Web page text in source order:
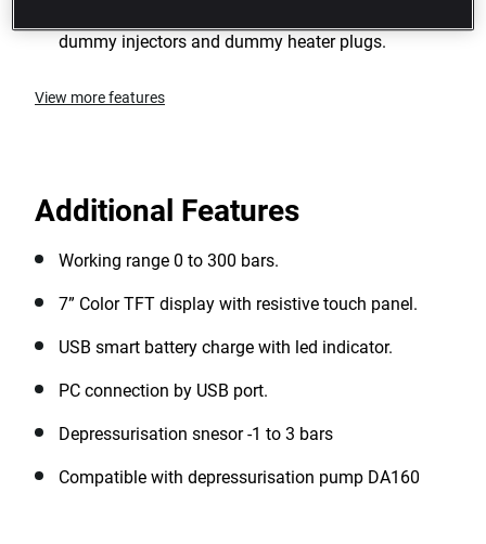
dummy injectors and dummy heater plugs.
View more features
Additional Features
Working range 0 to 300 bars.
7” Color TFT display with resistive touch panel.
USB smart battery charge with led indicator.
PC connection by USB port.
Depressurisation snesor -1 to 3 bars
Compatible with depressurisation pump DA160